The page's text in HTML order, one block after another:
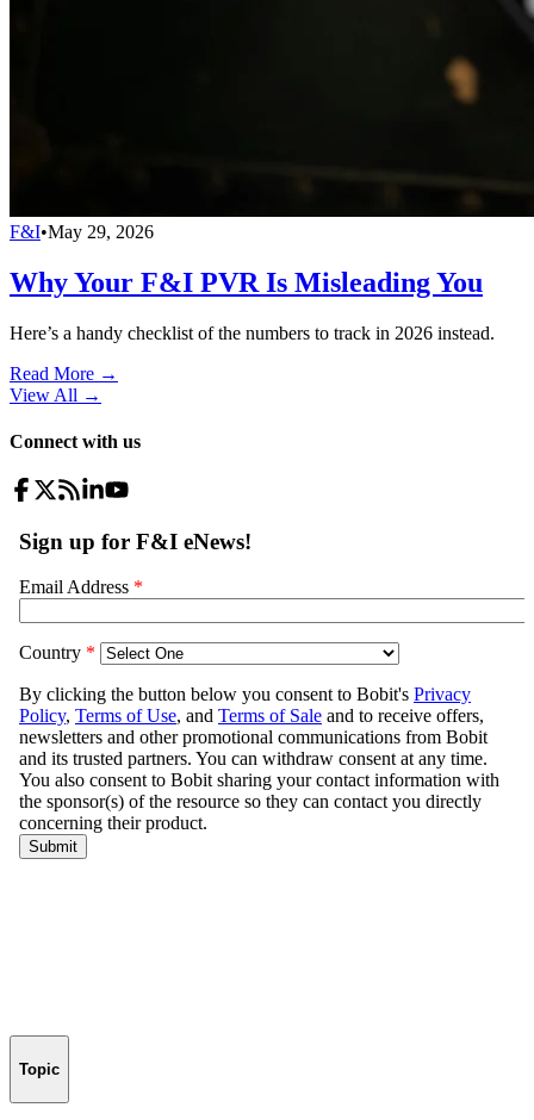
F&I•May 29, 2026
Why Your F&I PVR Is Misleading You
Here’s a handy checklist of the numbers to track in 2026 instead.
Read More →
View All →
Connect with us
Topic